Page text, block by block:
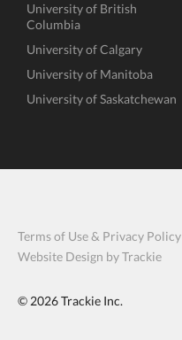
University of British
Columbia
University of Calgary
University of Manitoba
University of Saskatchewan
Terms of Use & Privacy Policy
Website Design by Trackie
© 2026Trackie Inc.